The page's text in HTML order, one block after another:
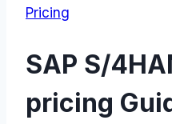
Pricing
SAP S/
pricing